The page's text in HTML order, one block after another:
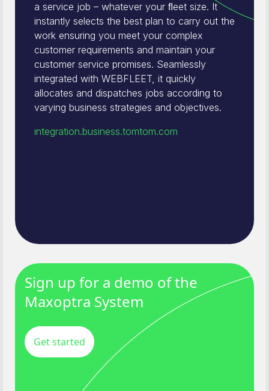
a service job – whatever your ﬂeet size. It
instantly selects the best plan to carry out the
work ensuring you meet your complex
customer requirements and maintain your
customer service promises. Seamlessly
integrated with WEBFLEET, it quickly
allocates and dispatches jobs according to
varying business strategies and objectives.
integration.business.tomtom.com
Sign up for a demo of the
Maxoptra System
Get started